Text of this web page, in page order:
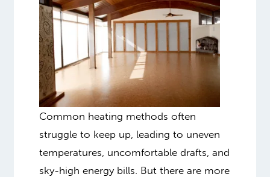
Common heating methods often
struggle to keep up, leading to uneven
temperatures, uncomfortable drafts, and
sky-high energy bills. But there are more